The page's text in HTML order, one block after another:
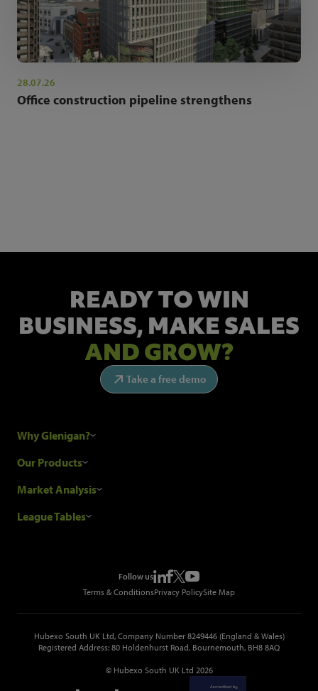
28.07.26
Office construction pipeline strengthens
READY TO WIN
BUSINESS, MAKE SALES
AND GROW?
Take a free demo
Why Glenigan?
Research Process
Glenigan Gives You More
Our Products
Construction Sales Leads
Metropolis Office Movers
Market Analysis
Industry News
League Tables
Top Construction Tenders
Follow us
Terms & ConditionsPrivacy PolicySite Map
Hubexo South UK Ltd, Company Number 8249446 (England & Wales)
Registered Address: 80 Holdenhurst Road, Bournemouth, BH8 8AQ
© Hubexo South UK Ltd 2026